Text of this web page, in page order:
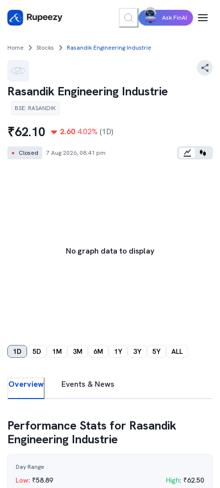
Ask FinAI
Home Stocks Rasandik Engineering Industrie
Rasandik Engineering Industrie
BSE: RASANDIK
₹62.10 2.60 4.02% (1D)
● Closed 7 Aug 2026, 08:41 pm
No graph data to display
1D 5D 1M 3M 6M 1Y 3Y 5Y ALL
Overview Events & News
Performance Stats for Rasandik
Engineering Industrie
Day Range
Low: ₹58.89 High: ₹62.50